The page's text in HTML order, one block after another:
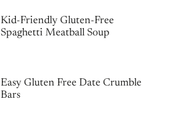
Kid-Friendly Gluten-Free
Spaghetti Meatball Soup
Easy Gluten Free Date Crumble
Bars